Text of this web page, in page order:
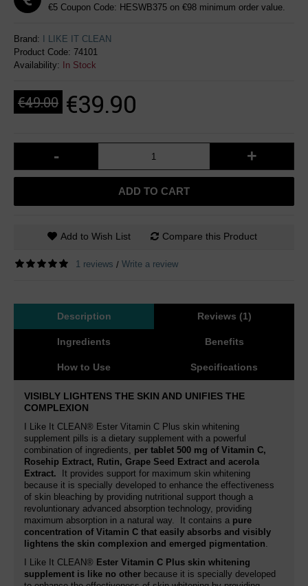
€5 Coupon Code: HESWB375 on €98 minimum order value.
Brand:
I LIKE IT CLEAN
Product Code: 74101
Availability:
In Stock
€49.00 €39.90
- +
ADD TO CART
Add to Wish List Compare this Product
1 reviews / Write a review
Description Reviews (1)
Ingredients Benefits
How to Use Specifications
VISIBLY LIGHTENS THE SKIN AND UNIFIES THE
COMPLEXION
I Like It CLEAN® Ester Vitamin C Plus skin whitening
supplement pills is a dietary supplement with a powerful
combination of ingredients, per tablet 500 mg of Vitamin C,
Rosehip Extract, Rutin, Grape Seed Extract and acerola
Extract. It provides support for maximum skin whitening
because it is specially developed to enhance the effectiveness
of skin bleaching by providing nutritional support though a
revoluntionary advanced absorption technology, providing
maximum absorption in a natural way. It contains a pure
concentration of Vitamin C that easily absorbs and visibly
lightens the skin complexion and emerged pigmentation.
I Like It CLEAN® Ester Vitamin C Plus skin whitening
supplement is like no other because it is specially developed